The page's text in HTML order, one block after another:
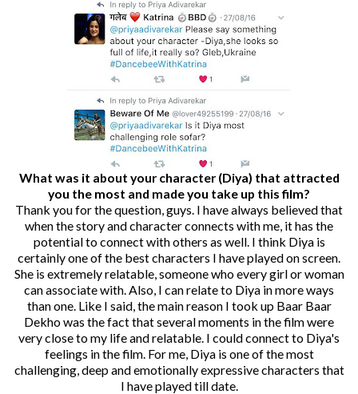
What was it about your character (Diya) that attracted
you the most and made you take up this film?
Thank you for the question, guys. I have always believed that
when the story and character connects with me, it has the
potential to connect with others as well. I think Diya is
certainly one of the best characters I have played on screen.
She is extremely relatable, someone who every girl or woman
can associate with. Also, I can relate to Diya in more ways
than one. Like I said, the main reason I took up Baar Baar
Dekho was the fact that several moments in the film were
very close to my life and relatable. I could connect to Diya's
feelings in the film. For me, Diya is one of the most
challenging, deep and emotionally expressive characters that
I have played till date.